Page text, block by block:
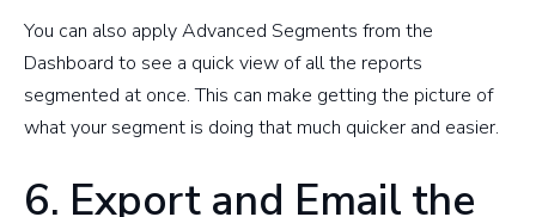
You can also apply Advanced Segments from the
Dashboard to see a quick view of all the reports
segmented at once. This can make getting the picture of
what your segment is doing that much quicker and easier.
6. Export and Email the